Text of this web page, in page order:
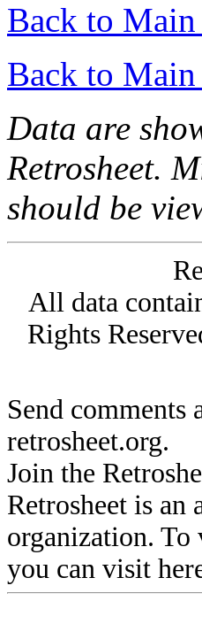
Back to Main
Back to Main
Data are
Retrosheet.
should be
All data
Rights
Send comments
retrosheet.org.
Join the
Retrosheet is
organization. To
you can visit